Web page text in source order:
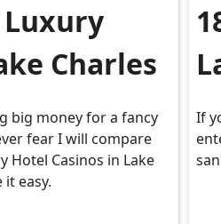
Charles
big money for a fancy
fear I will compare
Hotel Casinos in Lake
easy.
If